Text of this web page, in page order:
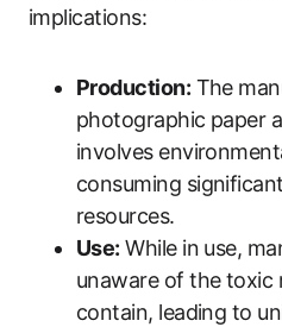
implications:
Production: The
photographic paper
involves
consuming
resources.
Use: While in use,
unaware of the toxic
contain, leading to